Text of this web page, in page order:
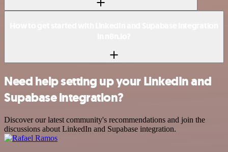
Need help setting up your LinkedIn and
Supabase integration?
Discover our latest community's recommendations and join the
discussions about LinkedIn and Supabase integration.